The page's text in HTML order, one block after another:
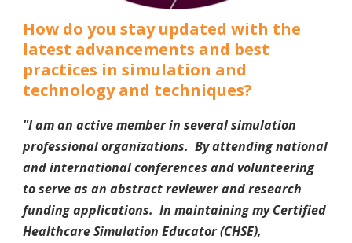
How do you stay updated with the
latest advancements and best
practices in simulation and
technology and techniques?
"I am an active member in several simulation
professional organizations. By attending national
and international conferences and volunteering
to serve as an abstract reviewer and research
funding applications. In maintaining my Certified
Healthcare Simulation Educator (CHSE),